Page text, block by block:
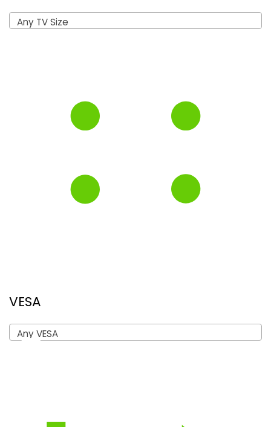
Any TV Size
VESA
Any VESA